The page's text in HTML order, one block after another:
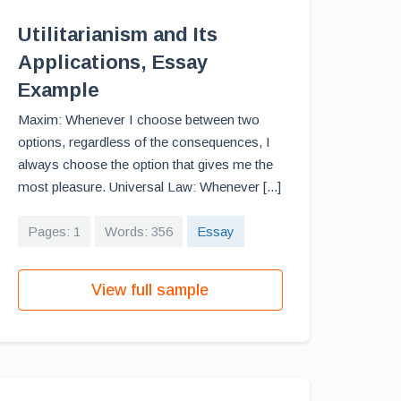
Utilitarianism and Its
Applications, Essay
Example
Maxim: Whenever I choose between two
options, regardless of the consequences, I
always choose the option that gives me the
most pleasure. Universal Law: Whenever [...]
Pages: 1 Words: 356 Essay
View full sample